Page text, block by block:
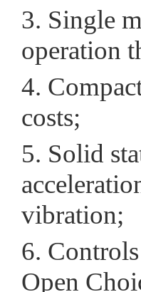
3. Single
operation
4.
costs;
5. Solid
vibration;
6.
Open